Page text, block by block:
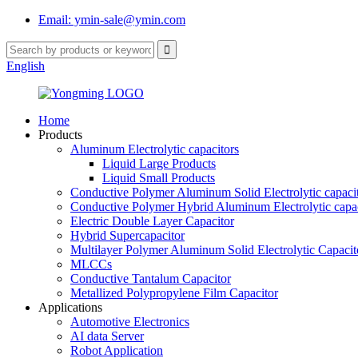
Email: ymin-sale@ymin.com
English
Home
Products
Aluminum Electrolytic capacitors
Liquid Large Products
Liquid Small Products
Conductive Polymer Aluminum Solid Electrolytic
Conductive Polymer Hybrid Aluminum Electrolytic
Electric Double Layer Capacitor
Hybrid Supercapacitor
Multilayer Polymer Aluminum Solid Electrolytic
MLCCs
Conductive Tantalum Capacitor
Metallized Polypropylene Film Capacitor
Applications
Automotive Electronics
AI data Server
Robot Application